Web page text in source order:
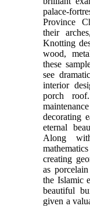
palace-
Province
their
Knotting
wood,
these
see
interior
porch
decorating
eternal
Along
creating
as
the Islamic
beautiful
given a